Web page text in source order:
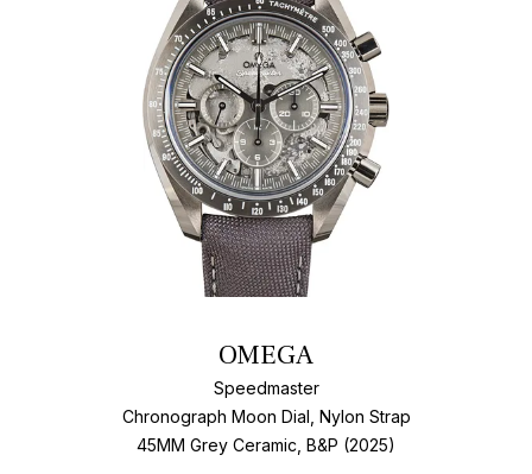
OMEGA
Speedmaster
Chronograph Moon Dial, Nylon Strap
45MM Grey Ceramic, B&P (2025)